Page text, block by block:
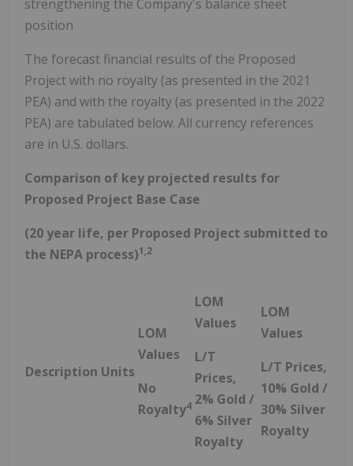
strengthening the Company's balance sheet
position
The forecast financial results of the Proposed
Project with no royalty (as presented in the 2021
PEA) and with the royalty (as presented in the 2022
PEA) are tabulated below. All currency references
are in U.S. dollars.
Comparison of key projected results for
Proposed Project Base Case
(20 year life, per Proposed Project submitted to
the NEPA process)1,2
Description Units
LOM
Values
No
Royalty4
LOM
Values
L/T
Prices,
2% Gold /
6% Silver
Royalty
LOM
Values
L/T Prices,
10% Gold /
30% Silver
Royalty